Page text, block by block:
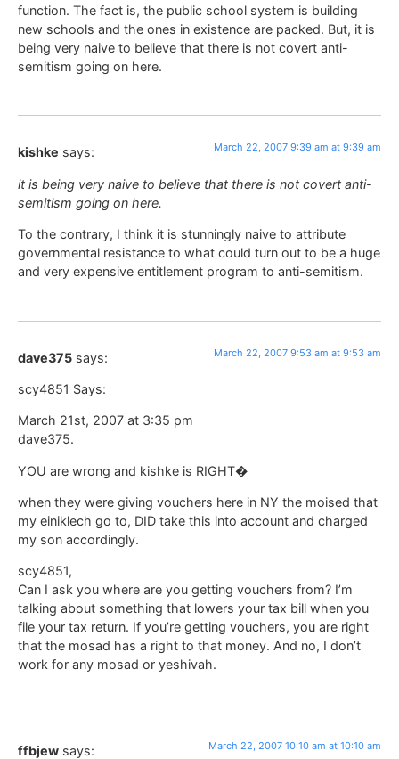
function. The fact is, the public school system is building
new schools and the ones in existence are packed. But, it is
being very naive to believe that there is not covert anti-
semitism going on here.
kishke says: March 22, 2007 9:39 am at 9:39 am
it is being very naive to believe that there is not covert anti-
semitism going on here.
To the contrary, I think it is stunningly naive to attribute
governmental resistance to what could turn out to be a huge
and very expensive entitlement program to anti-semitism.
dave375 says: March 22, 2007 9:53 am at 9:53 am
scy4851 Says:
March 21st, 2007 at 3:35 pm
dave375.
YOU are wrong and kishke is RIGHT�
when they were giving vouchers here in NY the moised that
my einiklech go to, DID take this into account and charged
my son accordingly.
scy4851,
Can I ask you where are you getting vouchers from? I’m
talking about something that lowers your tax bill when you
file your tax return. If you’re getting vouchers, you are right
that the mosad has a right to that money. And no, I don’t
work for any mosad or yeshivah.
ffbjew says: March 22, 2007 10:10 am at 10:10 am